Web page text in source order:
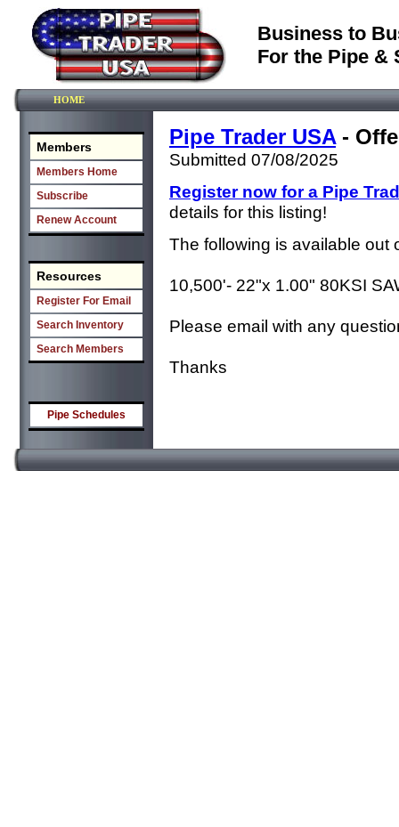
Business to
For the Pipe &
HOME
Members
Members Home
Subscribe
Renew Account
Resources
Register For Email
Search Inventory
Search Members
Pipe Schedules
Pipe Trader USA-
Submitted 07/08/2025
Register now for a Pipe
details for this listing!
The following is available out
10,500'- 22"x 1.00" 80KSI
Please email with any
Thanks